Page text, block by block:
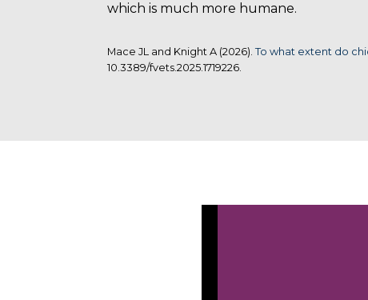
which is much more humane.
Mace JL and Knight A (2026).To what extent do
10.3389/fvets.2025.1719226.